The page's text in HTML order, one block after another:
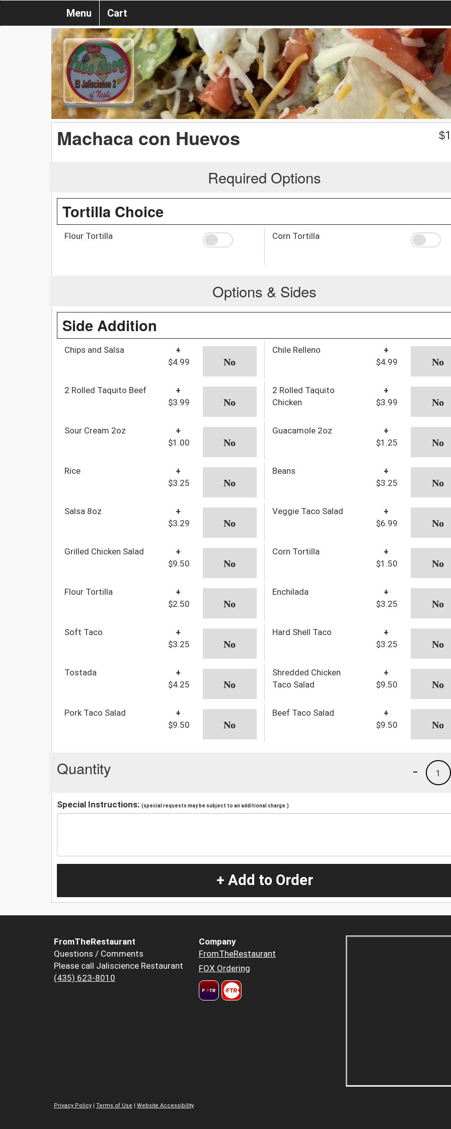
Menu Cart
Machaca con Huevos $
Required Options
Tortilla Choice
Flour Tortilla Corn Tortilla
Options & Sides
Side Addition
Chips and Salsa
+
$4.99
Chile Relleno
+
$4.99
2 Rolled Taquito Beef
+
$3.99
2 Rolled Taquito
Chicken
+
$3.99
Sour Cream 2oz
+
$1.00
Guacamole 2oz
+
$1.25
Rice
+
$3.25
Beans
+
$3.25
Salsa 8oz
+
$3.29
Veggie Taco Salad
+
$6.99
Grilled Chicken Salad
+
$9.50
Corn Tortilla
+
$1.50
Flour Tortilla
+
$2.50
Enchilada
+
$3.25
Soft Taco
+
$3.25
Hard Shell Taco
+
$3.25
Tostada
+
$4.25
Shredded Chicken
Taco Salad
+
$9.50
Pork Taco Salad
+
$9.50
Beef Taco Salad
+
$9.50
Quantity 1
-
Special Instructions: (special requests may be subject to an additional charge.)
+ Add to Order
FromTheRestaurant
Questions / Comments
Please call Jaliscience Restaurant
(435) 623-8010
Company
FromTheRestaurant
FOX Ordering
Privacy Policy Terms of Use Website Accessibility